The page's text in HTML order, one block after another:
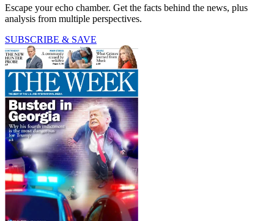
Escape your echo chamber. Get the facts behind the news, plus
analysis from multiple perspectives.
SUBSCRIBE & SAVE